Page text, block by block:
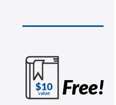
Free!